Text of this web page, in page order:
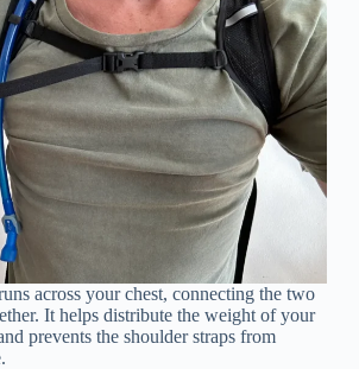
across your chest, connecting the two
It helps distribute the weight of your
prevents the shoulder straps from